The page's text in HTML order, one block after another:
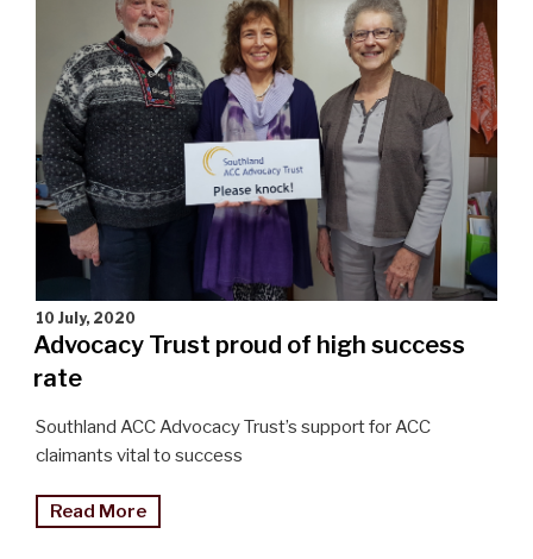
10 July, 2020
Advocacy Trust proud of high success
rate
Southland ACC Advocacy Trust’s support for ACC
claimants vital to success
Read More"Advocacy